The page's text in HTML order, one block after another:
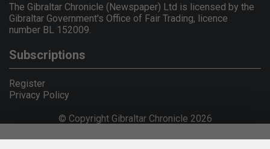
The Gibraltar Chronicle (Newspaper) Ltd is licensed by the
Gibraltar Government's Office of Fair Trading, licence
number BL 152009.
Subscriptions
Register
Privacy Policy
© Copyright Gibraltar Chronicle 2026